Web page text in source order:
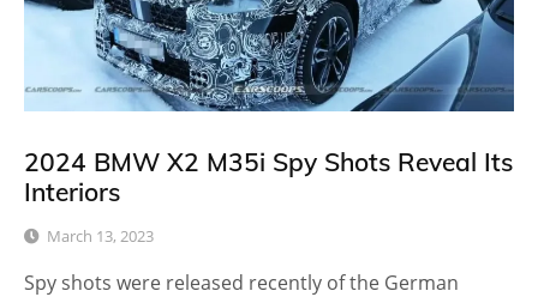
2024 BMW X2 M35i Spy Shots Reveal Its
Interiors
March 13, 2023
Spy shots were released recently of the German